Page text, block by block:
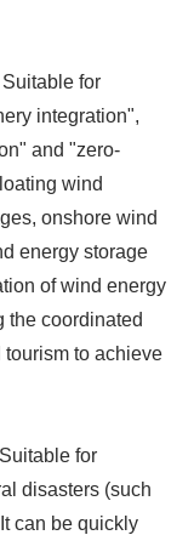
for
integration",
and "zero-
wind
onshore wind
energy storage
of wind energy
the coordinated
to achieve
for
disasters (such
can be quickly